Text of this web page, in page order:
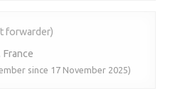
forwarder)
France
since 17 November 2025)